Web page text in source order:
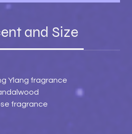
and Size
Ylang fragrance
fragrance